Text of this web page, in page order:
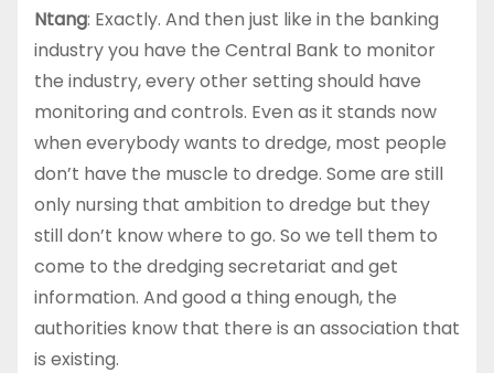
Ntang: Exactly. And then just like in the banking
industry you have the Central Bank to monitor
the industry, every other setting should have
monitoring and controls. Even as it stands now
when everybody wants to dredge, most people
don’t have the muscle to dredge. Some are still
only nursing that ambition to dredge but they
still don’t know where to go. So we tell them to
come to the dredging secretariat and get
information. And good a thing enough, the
authorities know that there is an association that
is existing.